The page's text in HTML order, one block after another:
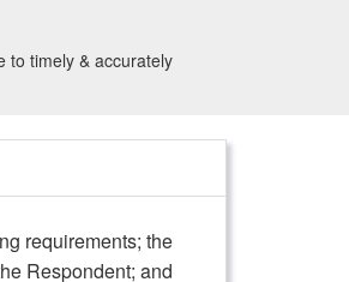
to timely & accurately
requirements; the
Respondent; and